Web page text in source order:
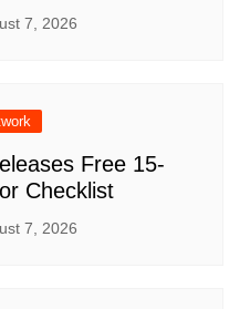
7, 2026
Free 15-
Checklist
7, 2026